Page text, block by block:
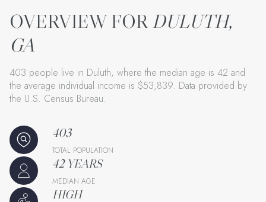
DULUTH,
GA
403 people live in Duluth, where the median age is 42 and
the average individual income is $53,839. Data provided by
the U.S. Census Bureau.
403
TOTAL POPULATION
42 YEARS
MEDIAN AGE
HIGH